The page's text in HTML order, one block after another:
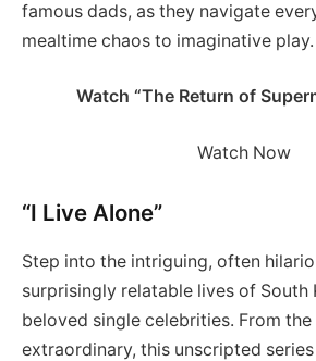
famous dads, as they navigate
mealtime chaos to imaginative play.
Watch “The Return of
Watch Now
“I Live Alone”
Step into the intriguing, often
surprisingly relatable lives of South
beloved single celebrities. From
extraordinary, this unscripted